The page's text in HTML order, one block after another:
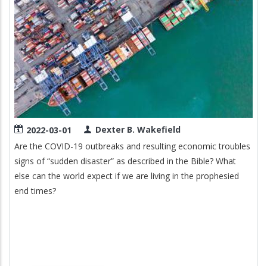
2022-03-01
Dexter B. Wakefield
Are the COVID-19 outbreaks and resulting economic troubles
signs of “sudden disaster” as described in the Bible? What
else can the world expect if we are living in the prophesied
end times?